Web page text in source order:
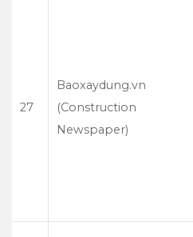
27
Baoxaydung.vn
(Construction
Newspaper)